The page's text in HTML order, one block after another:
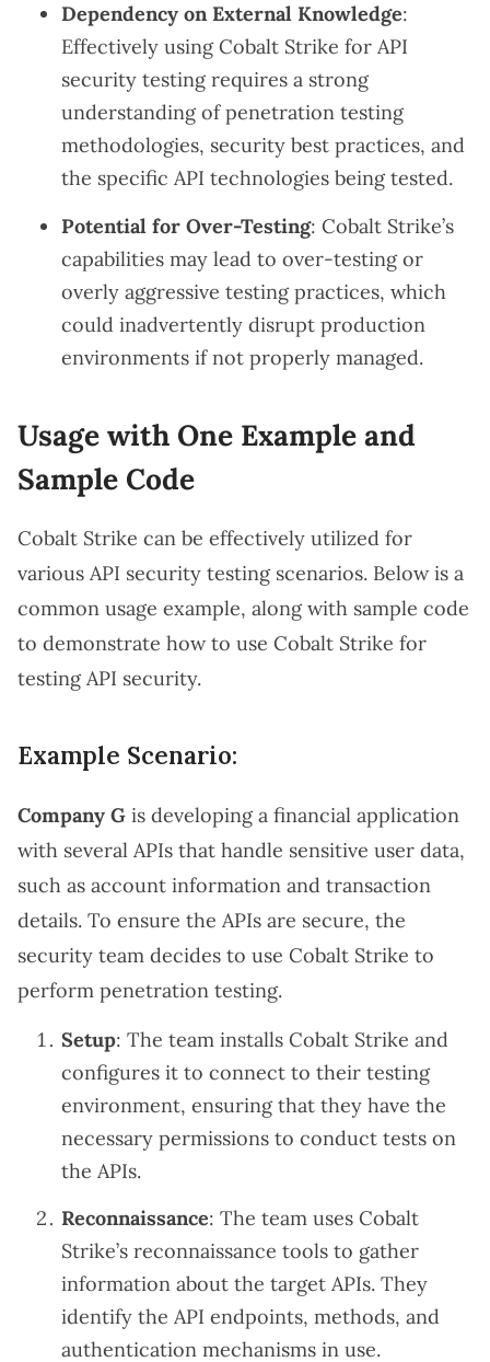
Dependency on External Knowledge:
Effectively using Cobalt Strike for API
security testing requires a strong
understanding of penetration testing
methodologies, security best practices, and
the specific API technologies being tested.
Potential for Over-Testing: Cobalt Strike’s
capabilities may lead to over-testing or
overly aggressive testing practices, which
could inadvertently disrupt production
environments if not properly managed.
Usage with One Example and
Sample Code
Cobalt Strike can be effectively utilized for
various API security testing scenarios. Below is a
common usage example, along with sample code
to demonstrate how to use Cobalt Strike for
testing API security.
Example Scenario:
Company G is developing a financial application
with several APIs that handle sensitive user data,
such as account information and transaction
details. To ensure the APIs are secure, the
security team decides to use Cobalt Strike to
perform penetration testing.
Setup: The team installs Cobalt Strike and
configures it to connect to their testing
environment, ensuring that they have the
necessary permissions to conduct tests on
the APIs.
Reconnaissance: The team uses Cobalt
Strike’s reconnaissance tools to gather
information about the target APIs. They
identify the API endpoints, methods, and
authentication mechanisms in use.